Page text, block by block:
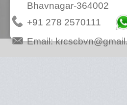
Bhavnagar-364002
+91 278 2570111
Email: